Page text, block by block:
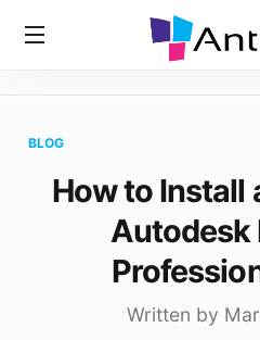
How To Install
BLOG
How to Install
Autodesk
Written by